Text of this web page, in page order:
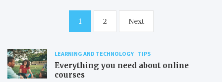
pagination
1 2 Next
LEARNING AND TECHNOLOGY TIPS
Everything you need about online
courses